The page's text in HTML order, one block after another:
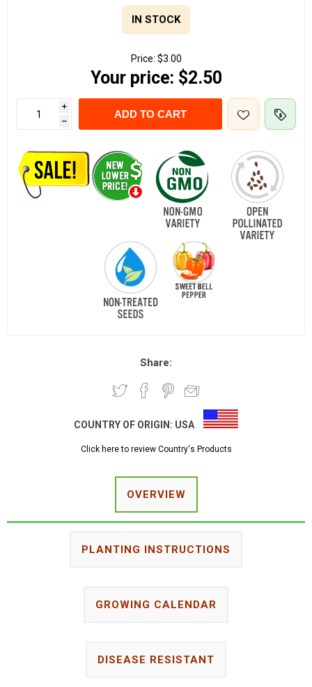
IN STOCK
Price: $3.00
Your price: $2.50
i
h
ADD TO CART
Share:
COUNTRY OF ORIGIN: USA
Click here to review Country's Products
OVERVIEW
PLANTING INSTRUCTIONS
GROWING CALENDAR
DISEASE RESISTANT